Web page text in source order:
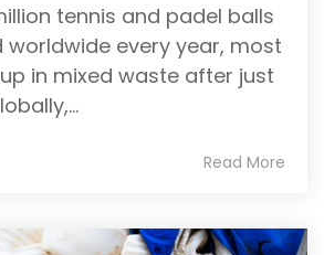
tennis and padel balls
every year, most
in mixed waste after just
Read More